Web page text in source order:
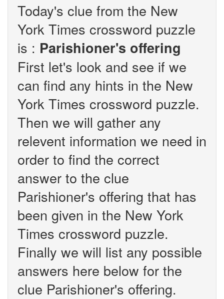
Today's clue from the New
York Times crossword puzzle
is : Parishioner's offering
First let's look and see if we
can find any hints in the New
York Times crossword puzzle.
Then we will gather any
relevent information we need in
order to find the correct
answer to the clue
Parishioner's offering that has
been given in the New York
Times crossword puzzle.
Finally we will list any possible
answers here below for the
clue Parishioner's offering.